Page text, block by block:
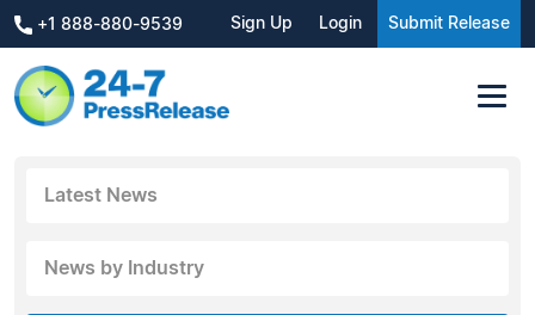
+1 888-880-9539 Sign Up Login Submit Release
Latest News
News by Industry